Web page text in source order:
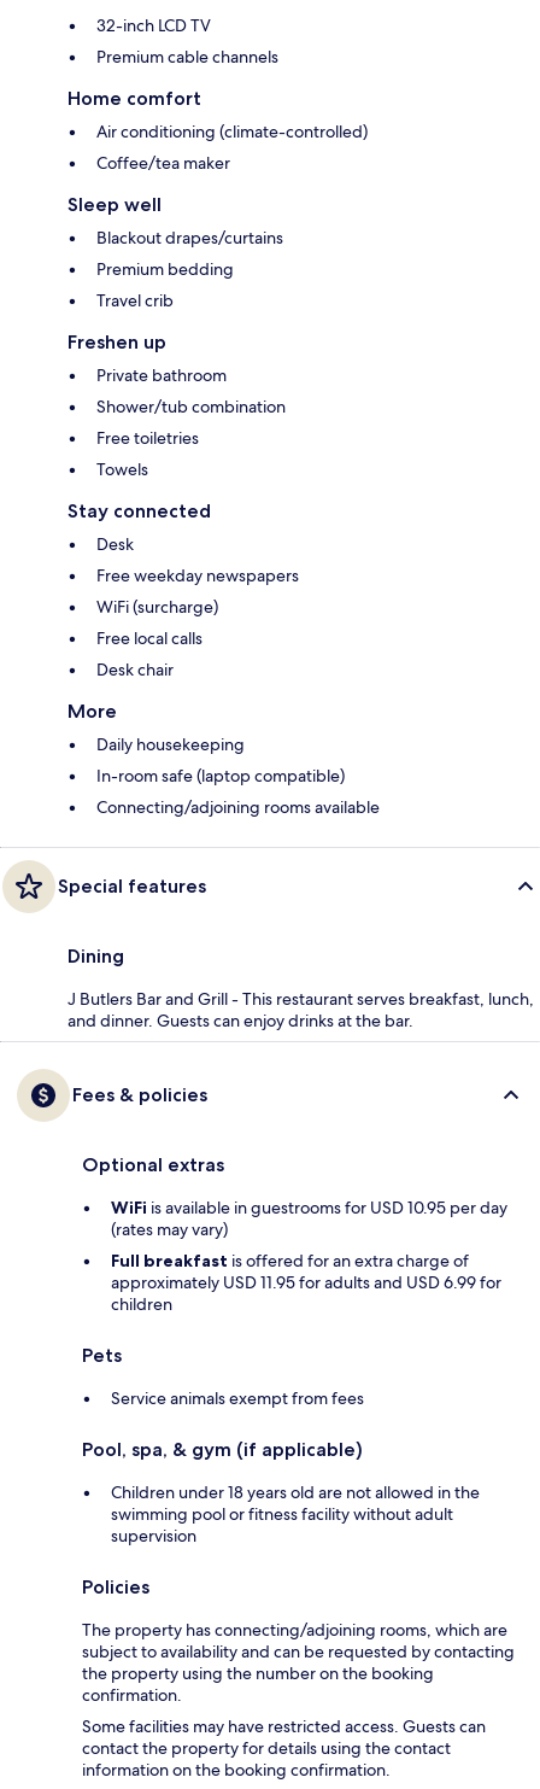
32-inch LCD TV
Premium cable channels
Home comfort
Air conditioning (climate-controlled)
Coffee/tea maker
Sleep well
Blackout drapes/curtains
Premium bedding
Travel crib
Freshen up
Private bathroom
Shower/tub combination
Free toiletries
Towels
Stay connected
Desk
Free weekday newspapers
WiFi (surcharge)
Free local calls
Desk chair
More
Daily housekeeping
In-room safe (laptop compatible)
Connecting/adjoining rooms available
Special features
Dining
J Butlers Bar and Grill - This restaurant serves breakfast, lunch,
and dinner. Guests can enjoy drinks at the bar.
Fees & policies
Optional extras
WiFi is available in guestrooms for USD 10.95 per day
(rates may vary)
Full breakfast is offered for an extra charge of
approximately USD 11.95 for adults and USD 6.99 for
children
Pets
Service animals exempt from fees
Pool, spa, & gym (if applicable)
Children under 18 years old are not allowed in the
swimming pool or fitness facility without adult
supervision
Policies
The property has connecting/adjoining rooms, which are
subject to availability and can be requested by contacting
the property using the number on the booking
confirmation.
Some facilities may have restricted access. Guests can
contact the property for details using the contact
information on the booking confirmation.